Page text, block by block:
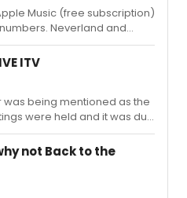
Music (free subscription)
Neverland and
The Ground are truly
ITV
was being mentioned as the
were held and it was due
of this year but since
not Back to the